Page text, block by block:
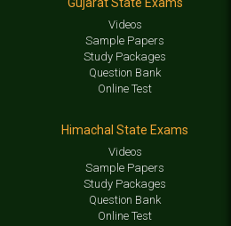
Videos
Sample Papers
Study Packages
Question Bank
Online Test
Himachal State Exams
Videos
Sample Papers
Study Packages
Question Bank
Online Test